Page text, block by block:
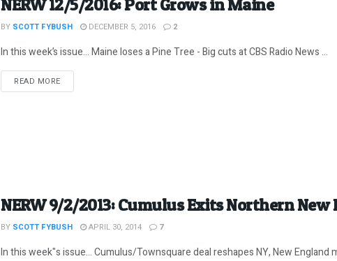
NERW 12/5/2016: Port Grows in Maine
BY SCOTT FYBUSH DECEMBER 5, 2016 2
In this week’s issue… Maine loses a Pine Tree - Big cuts at CBS Radio News ...
READ MOREDETAILS
NERW 9/2/2013: Cumulus Exits Northern New
BY SCOTT FYBUSH APRIL 30, 2014 7
In this week"s issue... Cumulus/Townsquare deal reshapes NY, New England